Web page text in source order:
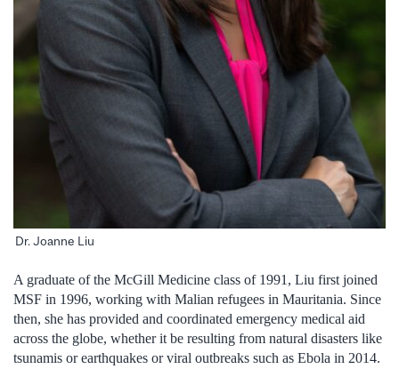
Dr. Joanne Liu
A graduate of the McGill Medicine class of 1991, Liu first joined
MSF in 1996, working with Malian refugees in Mauritania. Since
then, she has provided and coordinated emergency medical aid
across the globe, whether it be resulting from natural disasters like
tsunamis or earthquakes or viral outbreaks such as Ebola in 2014.